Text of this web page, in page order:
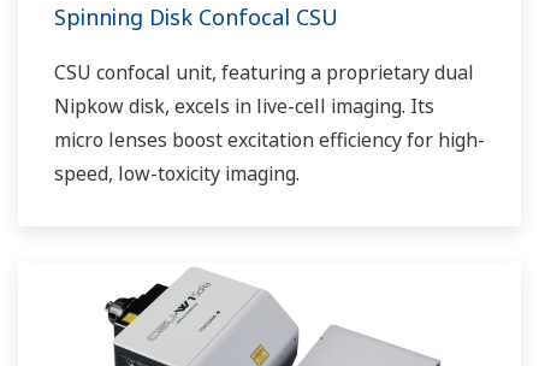
Spinning Disk Confocal CSU
CSU confocal unit, featuring a proprietary dual
Nipkow disk, excels in live-cell imaging. Its
micro lenses boost excitation efficiency for high-
speed, low-toxicity imaging.